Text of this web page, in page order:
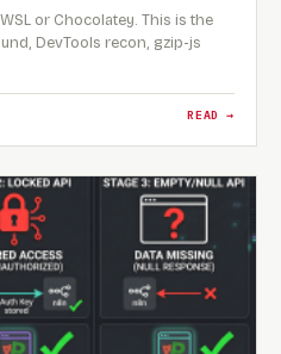
or Chocolatey. This is the
DevTools recon, gzip-js
READ →